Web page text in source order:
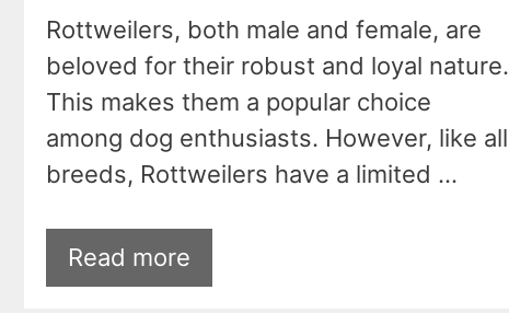
Rottweilers, both male and female, are
beloved for their robust and loyal nature.
This makes them a popular choice
among dog enthusiasts. However, like all
breeds, Rottweilers have a limited …
Read more